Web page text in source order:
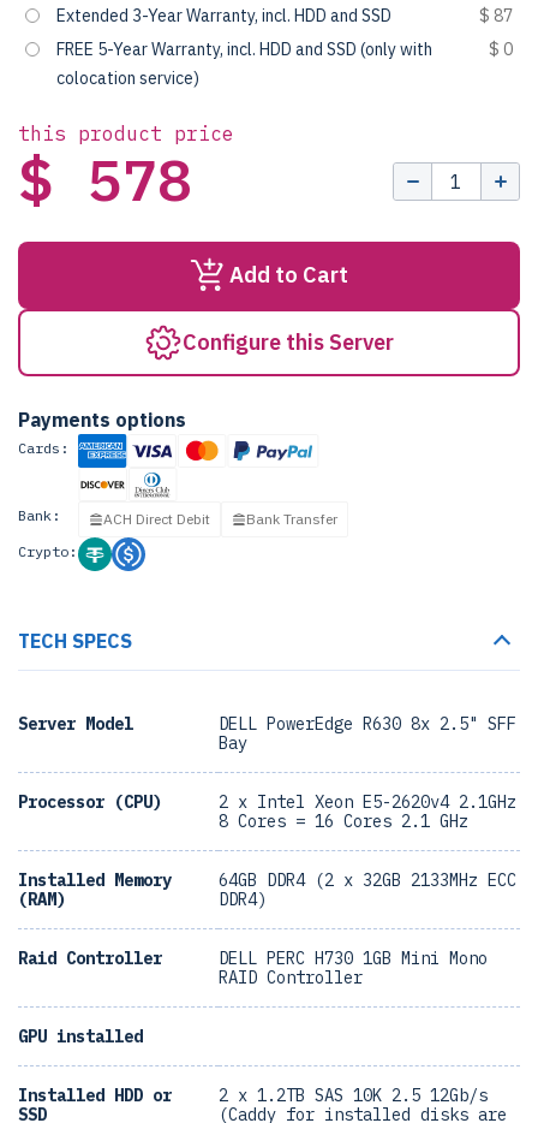
Extended 3-Year Warranty, incl. HDD and SSD
$ 87
FREE 5-Year Warranty, incl. HDD and SSD (only with
colocation service)
$ 0
this product price
$ 578
Add to Cart
Configure this Server
Payments options
Cards:
Bank: ACH Direct Debit
Bank Transfer
Crypto:
TECH SPECS
Server Model
DELL PowerEdge R630 8x 2.5" SFF
Bay
Processor (CPU)
2 x Intel Xeon E5-2620v4 2.1GHz
8 Cores = 16 Cores 2.1 GHz
Installed Memory
(RAM)
64GB DDR4 (2 x 32GB 2133MHz ECC
DDR4)
Raid Controller
DELL PERC H730 1GB Mini Mono
RAID Controller
GPU installed
Installed HDD or
SSD
2 x 1.2TB SAS 10K 2.5 12Gb/s
(Caddy for installed disks are